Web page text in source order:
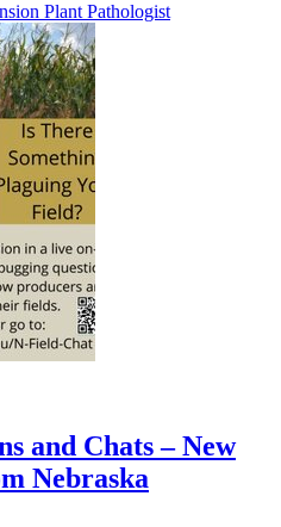
Plant Pathologist
and Chats – New
Nebraska